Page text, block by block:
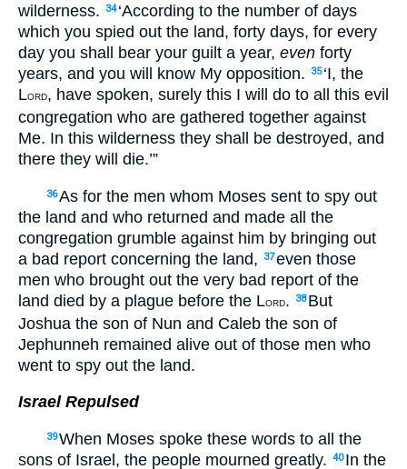
wilderness.
34 ‘According to the number of days
which you spied out the land, forty days, for every
day you shall bear your guilt a year, even forty
years, and you will know My opposition.
35 ‘I, the
LORD, have spoken, surely this I will do to all this evil
congregation who are gathered together against
Me. In this wilderness they shall be destroyed, and
there they will die.’”
36As for the men whom Moses sent to spy out
the land and who returned and made all the
congregation grumble against him by bringing out
a bad report concerning the land,
37even those
men who brought out the very bad report of the
land died by a plague before the LORD. 38 But
Joshua the son of Nun and Caleb the son of
Jephunneh remained alive out of those men who
went to spy out the land.
Israel Repulsed
39When Moses spoke these words to all the
sons of Israel, the people mourned greatly. 40 In the